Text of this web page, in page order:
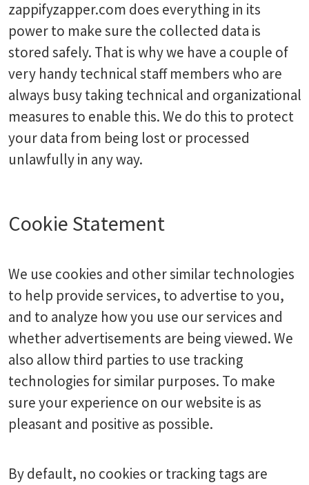
zappifyzapper.com does everything in its
power to make sure the collected data is
stored safely. That is why we have a couple of
very handy technical staff members who are
always busy taking technical and organizational
measures to enable this. We do this to protect
your data from being lost or processed
unlawfully in any way.
Cookie Statement
We use cookies and other similar technologies
to help provide services, to advertise to you,
and to analyze how you use our services and
whether advertisements are being viewed. We
also allow third parties to use tracking
technologies for similar purposes. To make
sure your experience on our website is as
pleasant and positive as possible.
By default, no cookies or tracking tags are